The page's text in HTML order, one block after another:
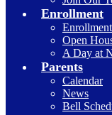
Enrollment
Enrollment
Open
A Day at
Parents
Calendar
News
Bell